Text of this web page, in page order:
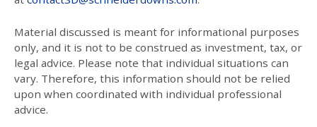
Material discussed is meant for informational purposes
only, and it is not to be construed as investment, tax, or
legal advice. Please note that individual situations can
vary. Therefore, this information should not be relied
upon when coordinated with individual professional
advice.